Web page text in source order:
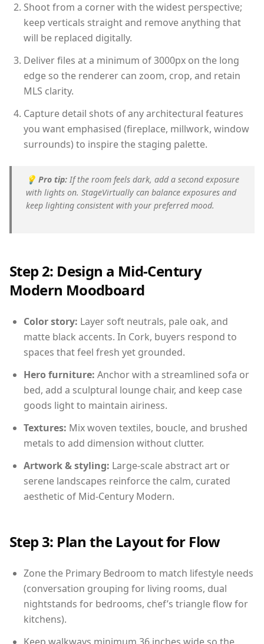
Shoot from a corner with the widest perspective;
keep verticals straight and remove anything that
will be replaced digitally.
Deliver files at a minimum of 3000px on the long
edge so the renderer can zoom, crop, and retain
MLS clarity.
Capture detail shots of any architectural features
you want emphasised (fireplace, millwork, window
surrounds) to inspire the staging palette.
💡 Pro tip: If the room feels dark, add a second exposure
with lights on. StageVirtually can balance exposures and
keep lighting consistent with your preferred mood.
Step 2: Design a Mid-Century
Modern Moodboard
Color story: Layer soft neutrals, pale oak, and
matte black accents. In Cork, buyers respond to
spaces that feel fresh yet grounded.
Hero furniture: Anchor with a streamlined sofa or
bed, add a sculptural lounge chair, and keep case
goods light to maintain airiness.
Textures: Mix woven textiles, boucle, and brushed
metals to add dimension without clutter.
Artwork & styling: Large-scale abstract art or
serene landscapes reinforce the calm, curated
aesthetic of Mid-Century Modern.
Step 3: Plan the Layout for Flow
Zone the Primary Bedroom to match lifestyle needs
(conversation grouping for living rooms, dual
nightstands for bedrooms, chef’s triangle flow for
kitchens).